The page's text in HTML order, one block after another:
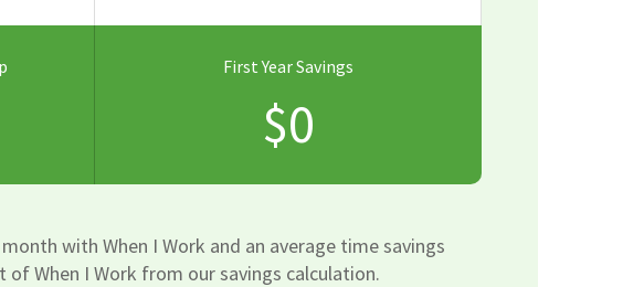
First Year Savings
$0
with When I Work and an average time savings
When I Work from our savings calculation.